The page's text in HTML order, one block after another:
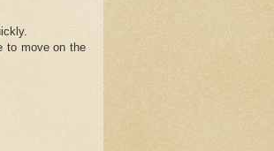
to move on the